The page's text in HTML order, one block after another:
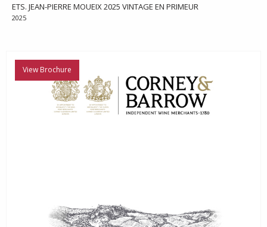
ETS. JEAN-PIERRE MOUEIX 2025 VINTAGE EN PRIMEUR
2025
View Brochure